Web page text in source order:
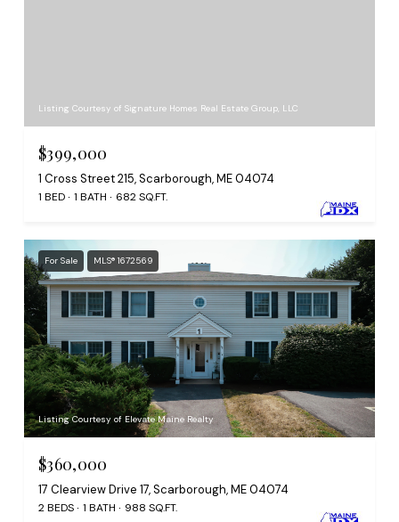
Listing Courtesy of Signature Homes Real Estate Group, LLC
$399,000
1 Cross Street 215, Scarborough, ME 04074
1 BED 1 BATH 682 SQ.FT.
For Sale MLS® 1672569
Listing Courtesy of Elevate Maine Realty
$360,000
17 Clearview Drive 17, Scarborough, ME 04074
2 BEDS 1 BATH 988 SQ.FT.